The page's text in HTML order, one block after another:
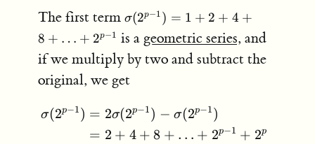
The first term \sigma(2^{p-
1}) =
1+2+4+8+
\ldots +
2^{p-1}
σ(2p−1) = 1 + 2 + 4 +
8 + … + 2p−1 is a geometric series, and
if we multiply by two and subtract the
original, we get
\begin{aligned}
σ(2p−1) = 2σ(2p−1) − σ(2p−1)
= 2 + 4 + 8 + … + 2p−1 + 2p